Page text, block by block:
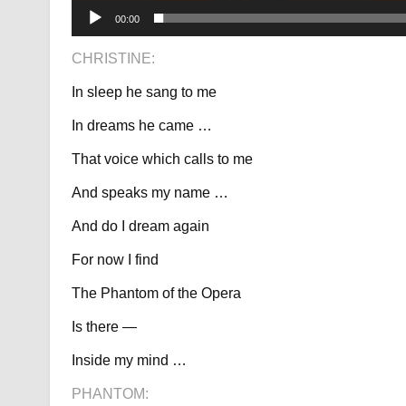
00:00
CHRISTINE:
In sleep he sang to me
In dreams he came …
That voice which calls to me
And speaks my name …
And do I dream again
For now I find
The Phantom of the Opera
Is there —
Inside my mind …
PHANTOM: